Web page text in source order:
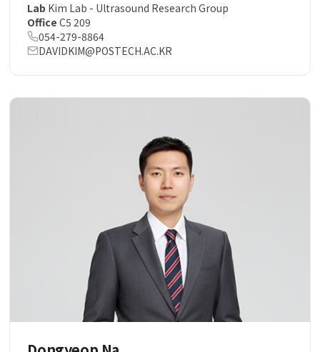
Lab Kim Lab - Ultrasound Research Group
Office C5 209
054-279-8864
DAVIDKIM@POSTECH.AC.KR